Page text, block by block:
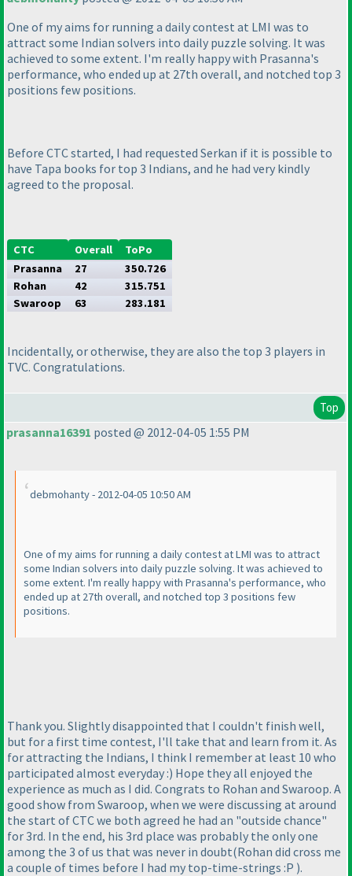
One of my aims for running a daily contest at LMI was to
attract some Indian solvers into daily puzzle solving. It was
achieved to some extent. I'm really happy with Prasanna's
performance, who ended up at 27th overall, and notched top 3
positions few positions.
Before CTC started, I had requested Serkan if it is possible to
have Tapa books for top 3 Indians, and he had very kindly
agreed to the proposal.
CTC Overall
ToPo
Prasanna
27
350.726
Rohan
42
315.751
Swaroop
63 283.181
Incidentally, or otherwise, they are also the top 3 players in
TVC. Congratulations.
Top
prasanna16391 posted @ 2012-04-05 1:55 PM
debmohanty - 2012-04-05 10:50 AM
One of my aims for running a daily contest at LMI was to attract
some Indian solvers into daily puzzle solving. It was achieved to
some extent. I'm really happy with Prasanna's performance, who
ended up at 27th overall, and notched top 3 positions few
positions.
Thank you. Slightly disappointed that I couldn't finish well,
but for a first time contest, I'll take that and learn from it. As
for attracting the Indians, I think I remember at least 10 who
participated almost everyday :) Hope they all enjoyed the
experience as much as I did. Congrats to Rohan and Swaroop. A
good show from Swaroop, when we were discussing at around
the start of CTC we both agreed he had an "outside chance"
for 3rd. In the end, his 3rd place was probably the only one
among the 3 of us that was never in doubt(Rohan did cross me
a couple of times before I had my top-time-strings :P ).